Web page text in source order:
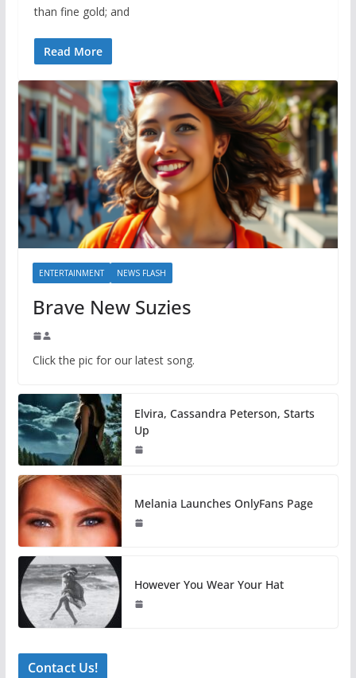
than fine gold; and
Read More
ENTERTAINMENT NEWS FLASH
Brave New Suzies
Click the pic for our latest song.
Elvira, Cassandra Peterson, Starts
Up
Melania Launches OnlyFans Page
However You Wear Your Hat
Contact Us!